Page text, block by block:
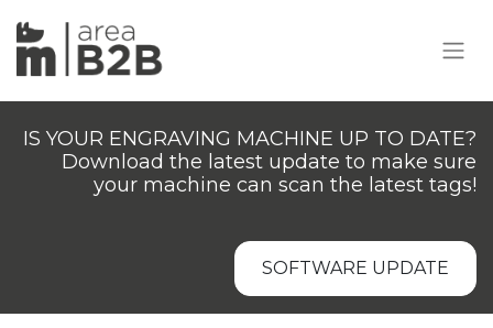
IS YOUR ENGRAVING MACHINE UP TO DATE?
Download the latest update to make sure
your machine can scan the latest tags!
SOFTWARE UPDATE